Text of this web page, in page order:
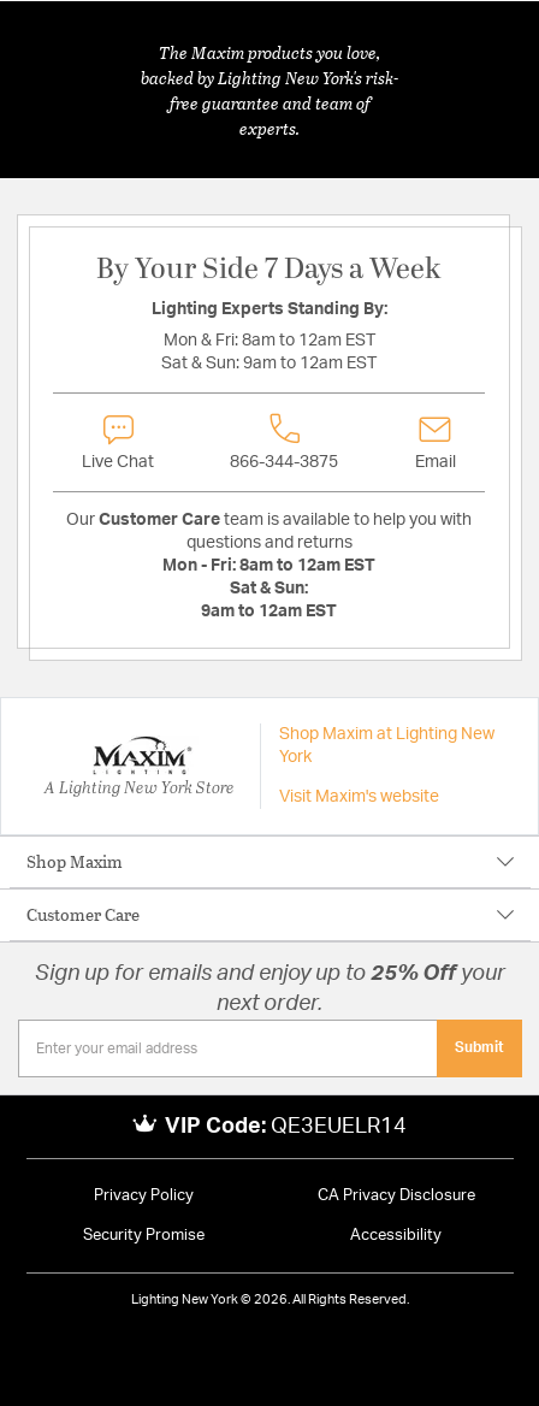
The Maxim products you love,
backed by Lighting New York's risk-
free guarantee and team of
experts.
By Your Side 7 Days a Week
Lighting Experts Standing By:
Mon & Fri: 8am to 12am EST
Sat & Sun: 9am to 12am EST
Live Chat 866-344-3875 Email
Our Customer Care team is available to help you with
questions and returns
Mon - Fri: 8am to 12am EST
Sat & Sun:
9am to 12am EST
A Lighting New York Store
Shop Maxim at Lighting New
York
Visit Maxim's website
Shop Maxim
Customer Care
Sign up for emails and enjoy up to 25% Off your
next order.
Submit
VIP Code: QE3EUELR14
Privacy Policy CA Privacy Disclosure
Security Promise Accessibility
Lighting New York © 2026. All Rights Reserved.